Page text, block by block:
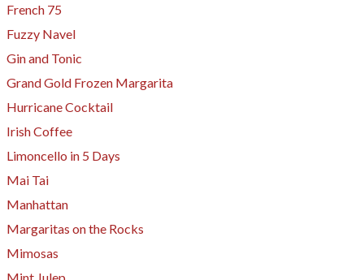
​French 75
Fuzzy Navel
Gin and Tonic
Grand Gold Frozen Margarita
Hurricane Cocktail
Irish Coffee
​Limoncello in 5 Days
Mai Tai
Manhattan
Margaritas on the Rocks
Mimosas